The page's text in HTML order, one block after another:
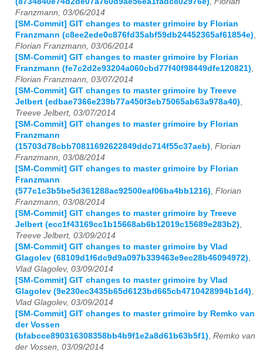
Franzmann, 03/06/2014
[SM-Commit] GIT changes to master grimoire by Florian
Franzmann (c8ee2ede0c876fd35abf59db24452365af61854e),
Florian Franzmann, 03/06/2014
[SM-Commit] GIT changes to master grimoire by Florian
Franzmann (fe7c2d2e93204a060cbd77f40f98449dfe120821),
Florian Franzmann, 03/07/2014
[SM-Commit] GIT changes to master grimoire by Treeve
Jelbert (edbae7366e239b77a450f3eb75065ab63a978a40),
Treeve Jelbert, 03/07/2014
[SM-Commit] GIT changes to master grimoire by Florian
Franzmann
(15703d78cbb70811692622849ddc714f55c37aeb), Florian
Franzmann, 03/08/2014
[SM-Commit] GIT changes to master grimoire by Florian
Franzmann
(577c1c3b5be5d361288ac92500eaf06ba4bb1216), Florian
Franzmann, 03/08/2014
[SM-Commit] GIT changes to master grimoire by Treeve
Jelbert (ecc1f43169cc1b15668ab6b12019c15689e283b2),
Treeve Jelbert, 03/09/2014
[SM-Commit] GIT changes to master grimoire by Vlad
Glagolev (68109d1f6dc9d9a097b339463e9ec28b46094972),
Vlad Glagolev, 03/09/2014
[SM-Commit] GIT changes to master grimoire by Vlad
Glagolev (9e230ec3435b65d6123bd665cb4710428994b1d4),
Vlad Glagolev, 03/09/2014
[SM-Commit] GIT changes to master grimoire by Remko van
der Vossen
(bfabcce890316308358bb4b9f1e2a8d61b63b5f1), Remko van
der Vossen, 03/09/2014